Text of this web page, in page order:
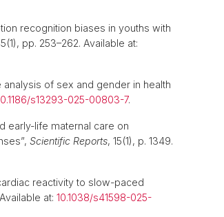
recognition biases in youths with
pp. 253–262. Available at:
analysis of sex and gender in health
s13293-025-00803-7.
early-life maternal care on
Scientific Reports, 15(1), p. 1349.
reactivity to slow-paced
at: 10.1038/s41598-025-